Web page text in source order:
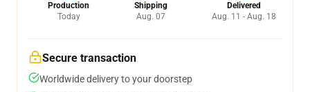
Production
Today
Shipping
Aug. 07
Delivered
Aug. 11 - Aug. 18
Secure transaction
Worldwide delivery to your doorstep